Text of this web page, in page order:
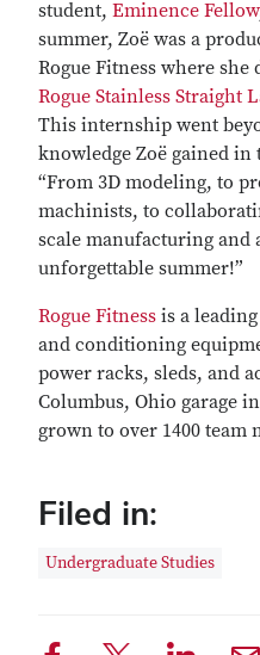
student, Eminence Fellow
summer, Zoë was a
Rogue Fitness where she
Rogue Stainless Straight
This internship went
knowledge Zoë gained in
“From 3D modeling, to
machinists, to
scale manufacturing and
unforgettable summer!”
Rogue Fitness is a
and conditioning
power racks, sleds, and
Columbus, Ohio garage
grown to over 1400 team
Filed in:
Undergraduate Studies